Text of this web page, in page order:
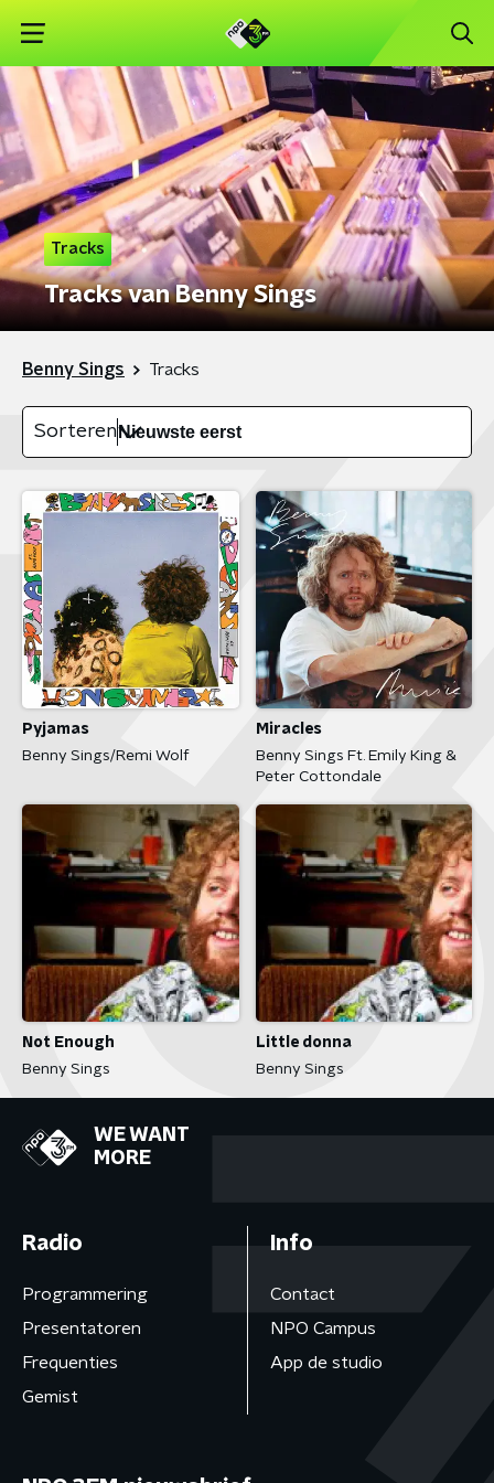
Tracks
Tracks van Benny Sings
Benny Sings Tracks
Sorteren
Pyjamas
Benny Sings/Remi Wolf
Miracles
Benny Sings Ft. Emily King &
Peter Cottondale
Not Enough
Benny Sings
Little donna
Benny Sings
WE WANT
MORE
Radio
Programmering
Presentatoren
Frequenties
Gemist
Info
Contact
NPO Campus
App de studio